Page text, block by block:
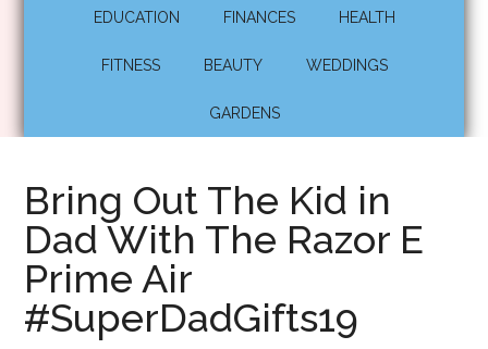
EDUCATION FINANCES HEALTH
FITNESS BEAUTY WEDDINGS
GARDENS
Bring Out The Kid in
Dad With The Razor E
Prime Air
#SuperDadGifts19